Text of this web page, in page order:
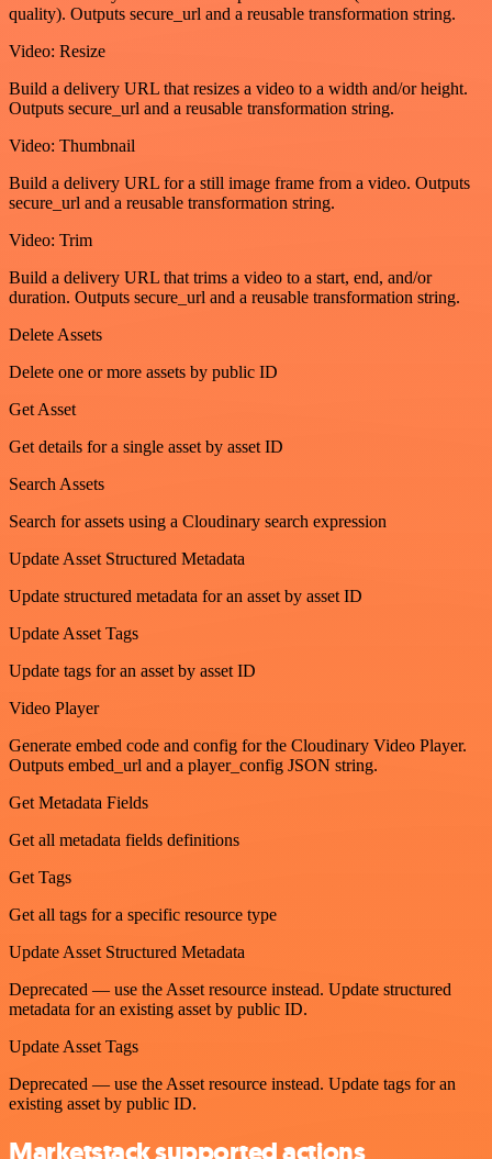
quality). Outputs secure_url and a reusable transformation string.
Video: Resize
Build a delivery URL that resizes a video to a width and/or height.
Outputs secure_url and a reusable transformation string.
Video: Thumbnail
Build a delivery URL for a still image frame from a video. Outputs
secure_url and a reusable transformation string.
Video: Trim
Build a delivery URL that trims a video to a start, end, and/or
duration. Outputs secure_url and a reusable transformation string.
Delete Assets
Delete one or more assets by public ID
Get Asset
Get details for a single asset by asset ID
Search Assets
Search for assets using a Cloudinary search expression
Update Asset Structured Metadata
Update structured metadata for an asset by asset ID
Update Asset Tags
Update tags for an asset by asset ID
Video Player
Generate embed code and config for the Cloudinary Video Player.
Outputs embed_url and a player_config JSON string.
Get Metadata Fields
Get all metadata fields definitions
Get Tags
Get all tags for a specific resource type
Update Asset Structured Metadata
Deprecated — use the Asset resource instead. Update structured
metadata for an existing asset by public ID.
Update Asset Tags
Deprecated — use the Asset resource instead. Update tags for an
existing asset by public ID.